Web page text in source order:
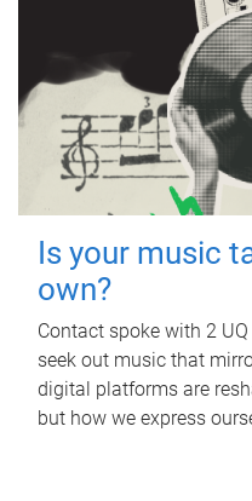
Is your music
own?
Contact spoke with 2
seek out music that
digital platforms are
but how we express